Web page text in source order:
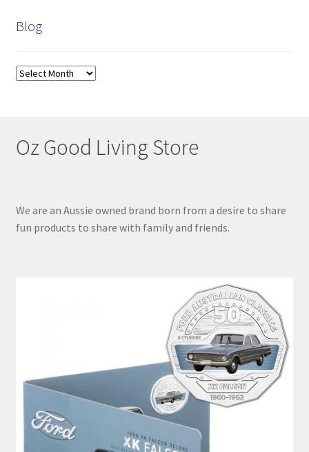
Blog
Blog
Oz Good Living Store
We are an Aussie owned brand born from a desire to share
fun products to share with family and friends.